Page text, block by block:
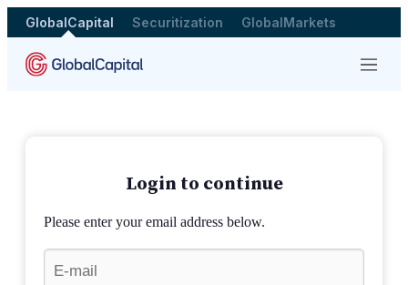
GlobalCapital Securitization GlobalMarkets
Menu
Login to continue
Please enter your email address below.